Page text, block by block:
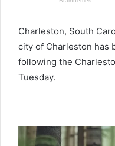
Charleston, South
city of Charleston has
following the
Tuesday.